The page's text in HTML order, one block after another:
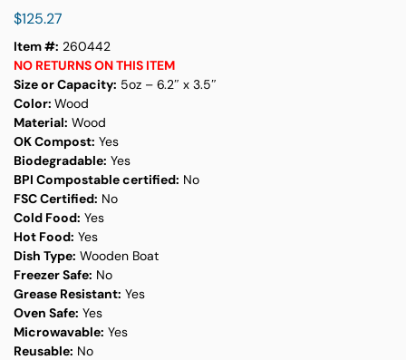
$125.27
Item #: 260442
NO RETURNS ON THIS ITEM
Size or Capacity: 5oz – 6.2″ x 3.5″
Color: Wood
Material: Wood
OK Compost: Yes
Biodegradable: Yes
BPI Compostable certified: No
FSC Certified: No
Cold Food: Yes
Hot Food: Yes
Dish Type: Wooden Boat
Freezer Safe: No
Grease Resistant: Yes
Oven Safe: Yes
Microwavable: Yes
Reusable: No